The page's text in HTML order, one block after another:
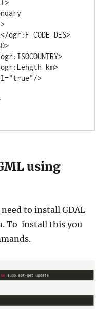
using
to install GDAL
To install this you